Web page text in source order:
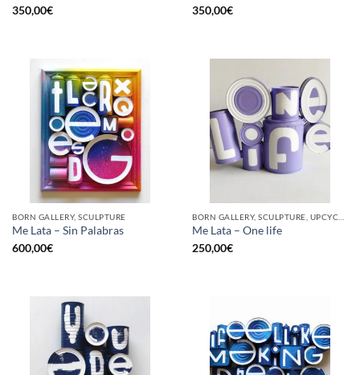
350,00€
350,00€
BORN GALLERY, SCULPTURE
Me Lata – Sin Palabras
600,00€
Me Lata – One life
250,00€